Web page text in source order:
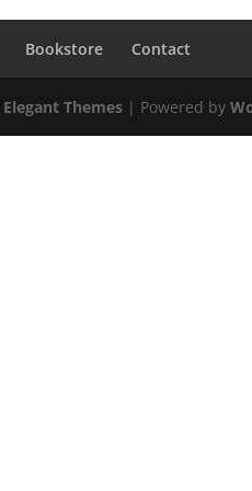
Bookstore Contact
Elegant Themes | Powered by